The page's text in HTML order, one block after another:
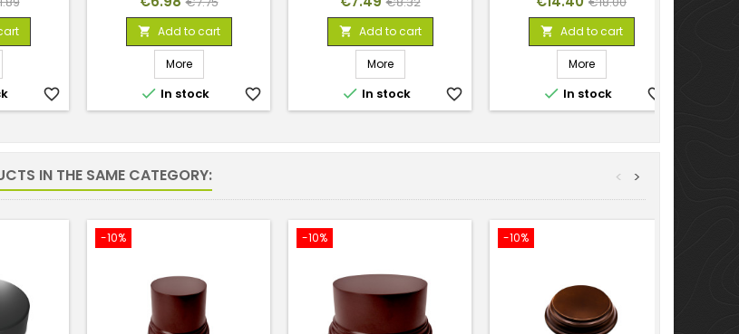
favorite_border
price
 Add to cart
More
 In stock favorite_border
price
 Add to cart
More
 In stock favorite_border
price
 Add to cart
More
 In stock favorite_border
IN THE SAME CATEGORY: >
<
-10% -10% -10%